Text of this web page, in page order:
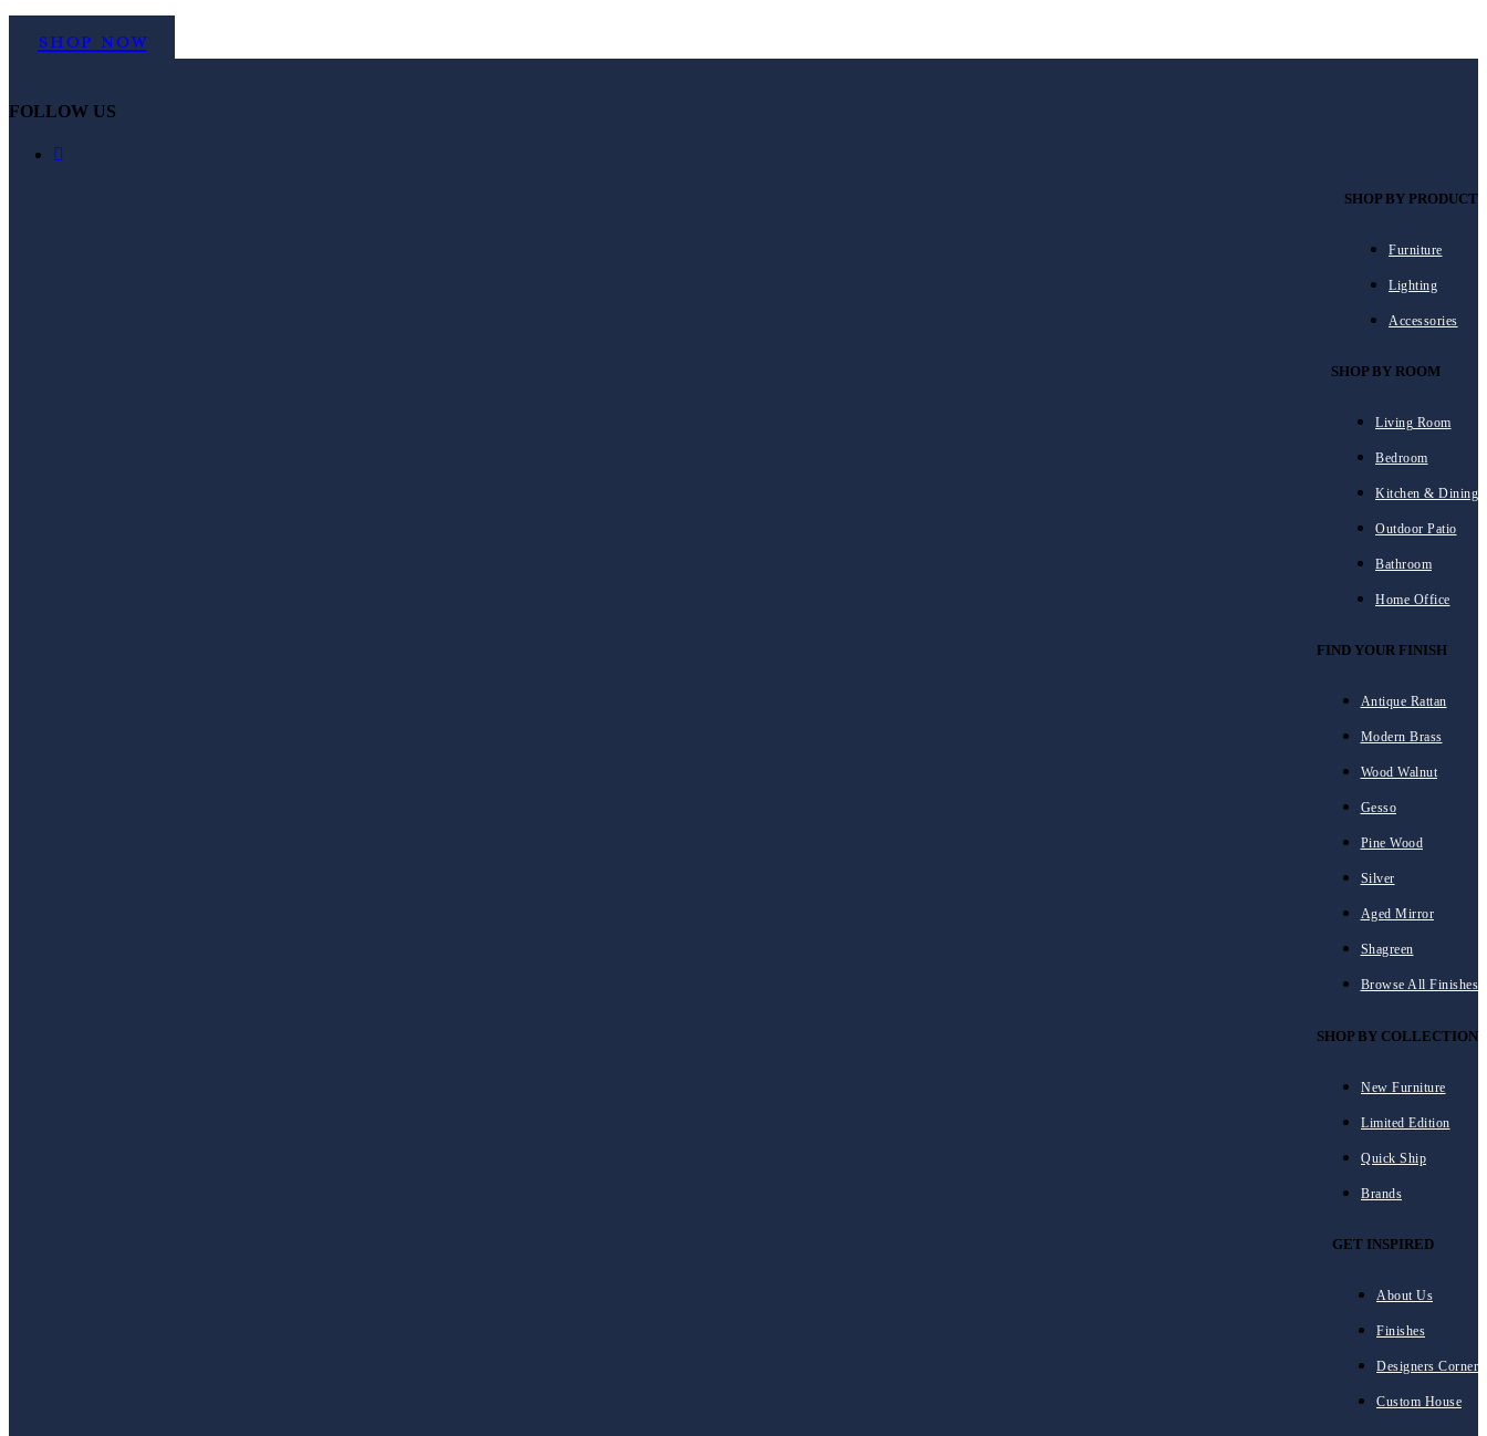
Shop Now
FOLLOW US
SHOP BY PRODUCT
Furniture
Lighting
Accessories
SHOP BY ROOM
Living Room
Bedroom
Kitchen & Dining
Outdoor Patio
Bathroom
Home Office
FIND YOUR FINISH
Antique Rattan
Modern Brass
Wood Walnut
Gesso
Pine Wood
Silver
Aged Mirror
Shagreen
Browse All Finishes
SHOP BY COLLECTION
New Furniture
Limited Edition
Quick Ship
Brands
GET INSPIRED
About Us
Finishes
Designers Corner
Custom House